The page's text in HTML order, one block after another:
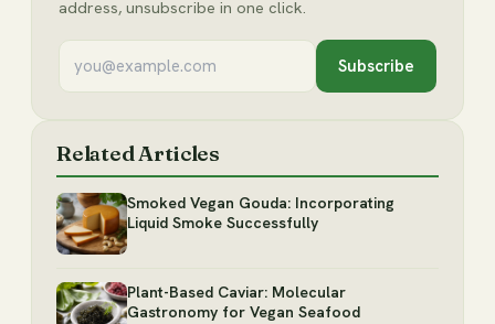
address, unsubscribe in one click.
Subscribe
Related Articles
Smoked Vegan Gouda: Incorporating
Liquid Smoke Successfully
Plant-Based Caviar: Molecular
Gastronomy for Vegan Seafood